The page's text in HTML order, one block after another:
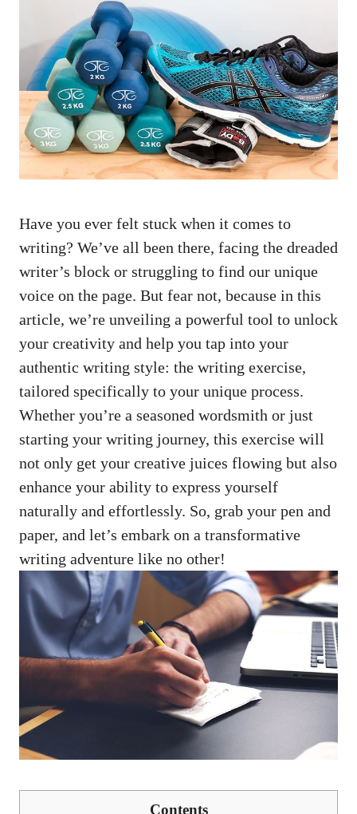
Have you ​ever felt stuck when it comes to
writing?​ We’ve all ‍been there, facing the ⁣dreaded
writer’s block or struggling to find our unique
voice on the page. But fear not, because in this
article,​ we’re unveiling a powerful tool to unlock
your creativity and help you tap into ⁣your
authentic writing style: the writing ‌exercise,
tailored specifically to your unique process.
Whether you’re a seasoned⁢ wordsmith or just
‍starting your writing journey, this ⁣exercise will
not only get your creative juices ‍flowing but also
enhance your ⁣ability ‌to⁣ express yourself​
naturally and⁣ effortlessly. So, grab your pen and
paper, and‌ let’s embark on a transformative
writing adventure like no other!
Contents